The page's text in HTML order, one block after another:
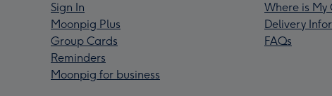
Sign In
Moonpig Plus
Group Cards
Reminders
Moonpig for business
Where is My
Delivery
FAQs